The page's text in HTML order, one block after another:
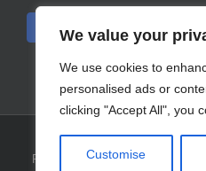
We value your
We use cookies to
personalised ads or
clicking "Accept All", you
Customise
Reproduction of this website in